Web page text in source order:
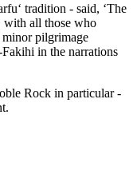
tradition - said, ‘The
with all those who
pilgrimage
in the narrations
Rock in particular -